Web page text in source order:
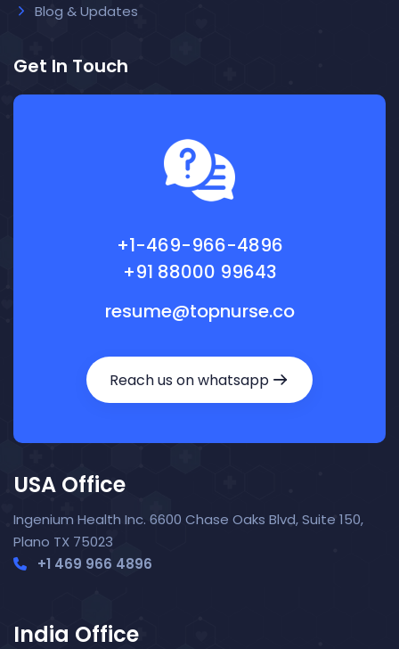
Nora — TopNurse AI
Blog & Updates
Get In Touch
+1-469-966-4896
+91 88000 99643
resume@topnurse.co
Reach us on whatsapp
USA Office
Ingenium Health Inc. 6600 Chase Oaks Blvd, Suite 150,
Plano TX 75023
+1 469 966 4896
India Office